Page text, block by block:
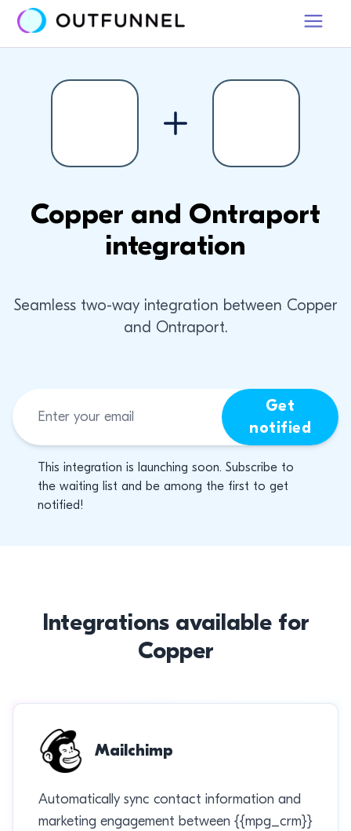
Copper and Ontraport
integration
Seamless two-way integration between Copper
and Ontraport.
Get
notified
This integration is launching soon. Subscribe to
the waiting list and be among the first to get
notified!
Integrations available for
Copper
Mailchimp
Automatically sync contact information and
marketing engagement between {{mpg_crm}}